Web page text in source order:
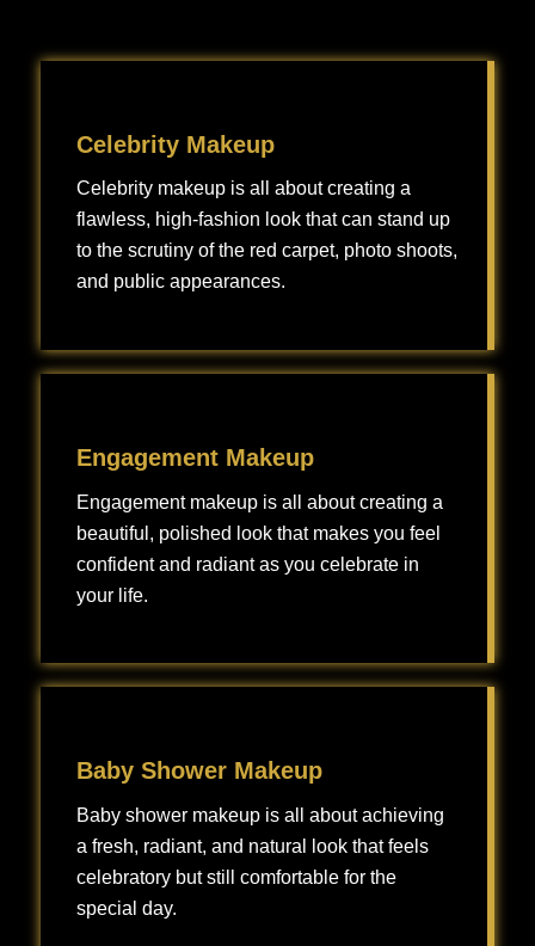
Celebrity Makeup
Celebrity makeup is all about creating a
flawless, high-fashion look that can stand up
to the scrutiny of the red carpet, photo shoots,
and public appearances.
Engagement Makeup
Engagement makeup is all about creating a
beautiful, polished look that makes you feel
confident and radiant as you celebrate in
your life.
Baby Shower Makeup
Baby shower makeup is all about achieving
a fresh, radiant, and natural look that feels
celebratory but still comfortable for the
special day.